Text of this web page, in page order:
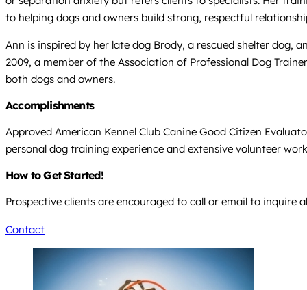
to helping dogs and owners build strong, respectful
Ann is inspired by her late dog Brody, a rescued shelter dog,
2009, a member of the Association of Professional Dog
both dogs and owners.
Accomplishments
Approved American Kennel Club Canine Good Citizen
personal dog training experience and extensive volunteer
How to Get Started!
Prospective clients are encouraged to call or email to inquire
Contact